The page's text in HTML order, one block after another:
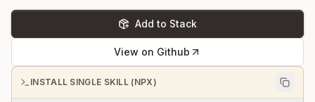
Add to Stack
View on Github
INSTALL SINGLE SKILL (NPX)